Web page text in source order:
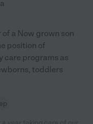
a Now grown son
position of
care programs as
toddlers